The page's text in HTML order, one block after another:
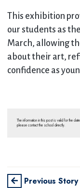
This exhibition
our students as
March, allowing
about their art,
confidence as
The information in this post is valid for the
please contact the school directly.
Previous Story